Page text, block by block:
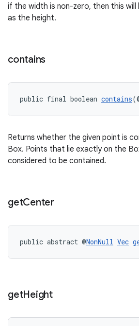
if the width is non-zero, then this will
as the height.
contains
public final boolean contains
Returns whether the given point is
Box. Points that lie exactly on the
considered to be contained.
getCenter
public abstract @NonNull Vec
getHeight